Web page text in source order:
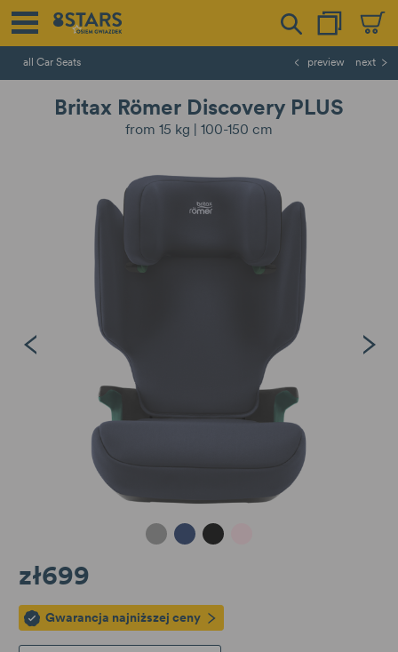
all Car Seats preview next
Britax Römer Discovery PLUS
from 15 kg | 100-150 cm
Midnight Grey
Night BlueSpace Black
zł699
Gwarancja najniższej ceny